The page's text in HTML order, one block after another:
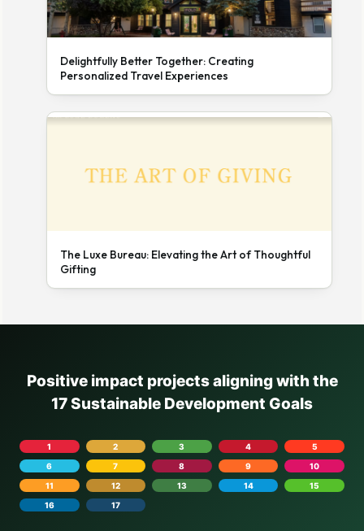
Delightfully Better Together: Creating
Personalized Travel Experiences
The Luxe Bureau: Elevating the Art of Thoughtful
Gifting
Positive impact projects aligning with the
17 Sustainable Development Goals
1 2 3 4
5
6
7 8 9
10
11
12 13 14
15
16
17